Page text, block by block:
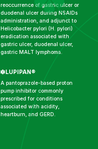
reoccurrence of gastric ulcer or
duodenal ulcer during NSAIDs
administration, and adjunct to
Helicobacter pylori (H. pylori)
eradication associated with
gastric ulcer, duodenal ulcer,
gastric MALT lymphoma.
LUPIPAN®
A pantoprazole-based proton
pump inhibitor commonly
prescribed for conditions
associated with acidity,
heartburn, and GERD.